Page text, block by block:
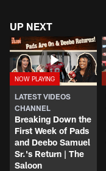
UP NEXT
LATEST VIDEOS
CHANNEL
Breaking Down the
First Week of Pads
and Deebo Samuel
Sr.'s Return | The
Saloon